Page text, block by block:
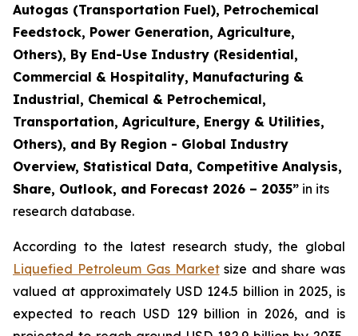
Autogas (Transportation Fuel), Petrochemical
Feedstock, Power Generation, Agriculture,
Others), By End-Use Industry (Residential,
Commercial & Hospitality, Manufacturing &
Industrial, Chemical & Petrochemical,
Transportation, Agriculture, Energy & Utilities,
Others), and By Region - Global Industry
Overview, Statistical Data, Competitive Analysis,
Share, Outlook, and Forecast 2026 – 2035” in its
research database.
According to the latest research study, the global
Liquefied Petroleum Gas Marketsize and share was
valued at approximately USD 124.5 billion in 2025, is
expected to reach USD 129 billion in 2026, and is